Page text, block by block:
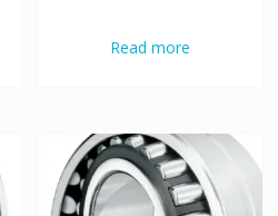
Read more